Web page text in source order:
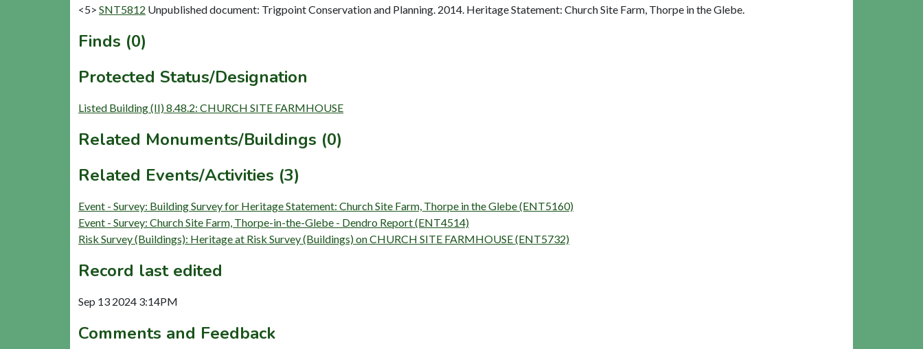
<5> SNT5812 Unpublished document: Trigpoint Conservation and Planning. 2014. Heritage Statement: Church Site Farm, Thorpe in the Glebe.
Finds (0)
Protected Status/Designation
Listed Building (II) 8.48.2: CHURCH SITE FARMHOUSE
Related Monuments/Buildings (0)
Related Events/Activities (3)
Event - Survey: Building Survey for Heritage Statement: Church Site Farm, Thorpe in the Glebe (ENT5160)
Event - Survey: Church Site Farm, Thorpe-in-the-Glebe - Dendro Report (ENT4514)
Risk Survey (Buildings): Heritage at Risk Survey (Buildings) on CHURCH SITE FARMHOUSE (ENT5732)
Record last edited
Sep 13 2024 3:14PM
Comments and Feedback